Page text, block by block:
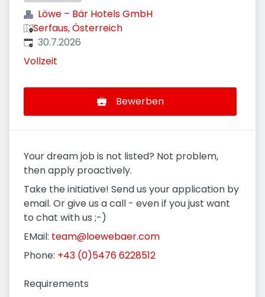
Löwe – Bär Hotels GmbH
Serfaus, Österreich
Veröffentlicht
30.7.2026
Vollzeit
Bewerben
Your dream job is not listed? Not problem,
then apply proactively.
Take the initiative! Send us your application by
email. Or give us a call - even if you just want
to chat with us ;-)
EMail: team@loewebaer.com
Phone: +43 (0)5476 6228512
Requirements